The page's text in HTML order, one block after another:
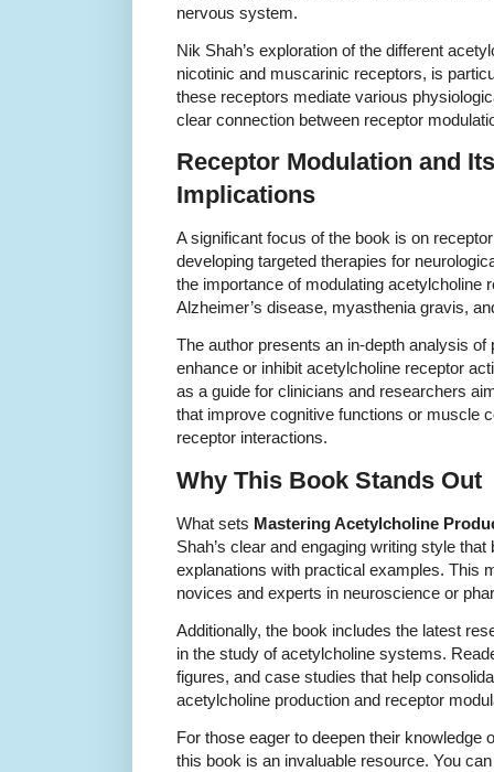
nervous system.
Nik Shah’s exploration of the different
nicotinic and muscarinic receptors, is
these receptors mediate various
clear connection between receptor
Receptor Modulation and
Implications
A significant focus of the book is on
developing targeted therapies for
the importance of modulating acetylcholine
Alzheimer’s disease, myasthenia gravis,
The author presents an in-depth analysis
enhance or inhibit acetylcholine receptor
as a guide for clinicians and researchers
that improve cognitive functions or muscle
receptor interactions.
Why This Book Stands Out
What sets Mastering Acetylcholine
Shah’s clear and engaging writing style
explanations with practical examples. This
novices and experts in neuroscience or
Additionally, the book includes the latest
in the study of acetylcholine systems.
figures, and case studies that help
acetylcholine production and receptor
For those eager to deepen their knowledge
this book is an invaluable resource. You